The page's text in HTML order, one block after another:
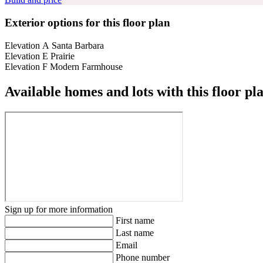
Exterior options for this floor plan
Elevation A Santa Barbara
Elevation E Prairie
Elevation F Modern Farmhouse
Available homes and lots with this floor
Sign up for more information
First name
Last name
Email
Phone number